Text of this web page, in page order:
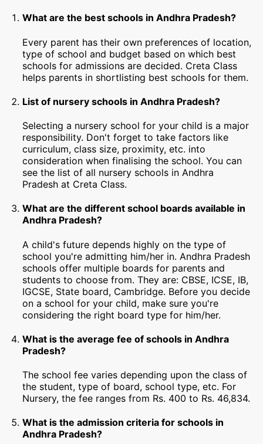
What are the best schools in Andhra Pradesh?
Every parent has their own preferences of location,
type of school and budget based on which best
schools for admissions are decided. Creta Class
helps parents in shortlisting best schools for them.
List of nursery schools in Andhra Pradesh?
Selecting a nursery school for your child is a major
responsibility. Don't forget to take factors like
curriculum, class size, proximity, etc. into
consideration when finalising the school. You can
see the list of all nursery schools in Andhra
Pradesh at Creta Class.
What are the different school boards available in
Andhra Pradesh?
A child's future depends highly on the type of
school you're admitting him/her in. Andhra Pradesh
schools offer multiple boards for parents and
students to choose from. They are: CBSE, ICSE, IB,
IGCSE, State board, Cambridge. Before you decide
on a school for your child, make sure you're
considering the right board type for him/her.
What is the average fee of schools in Andhra
Pradesh?
The school fee varies depending upon the class of
the student, type of board, school type, etc. For
Nursery, the fee ranges from Rs. 400 to Rs. 46,834.
What is the admission criteria for schools in
Andhra Pradesh?